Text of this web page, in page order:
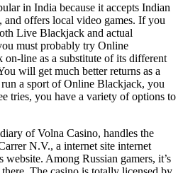
in India because it accepts Indian
and offers local video games. If you
Live Blackjack and actual
must probably try Online
line as a substitute of its different
will get much better returns as a
a sport of Online Blackjack, you
tries, you have a variety of options to
of Volna Casino, handles the
N.V., a internet site internet
Among Russian gamers, it’s